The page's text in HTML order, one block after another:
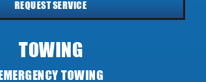
REQUEST SERVICE
TOWING
EMERGENCY TOWING